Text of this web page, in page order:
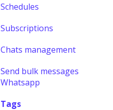
Schedules
Subscriptions
Chats management
Send bulk messages
Whatsapp
Tags